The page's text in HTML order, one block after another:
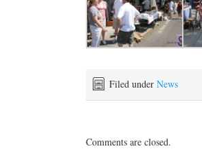
Filed under News
Comments are closed.